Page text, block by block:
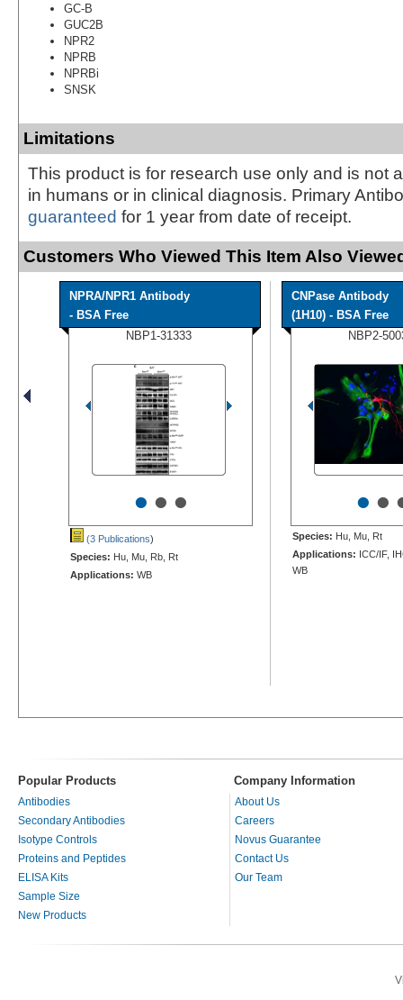
GC-B
GUC2B
NPR2
NPRB
NPRBi
SNSK
Limitations
This product is for research use only and is not
in humans or in clinical diagnosis. Primary
guaranteed for 1 year from date of receipt.
Customers Who Viewed This Item Also
NPRA/NPR1 Antibody
- BSA Free
NBP1-31333
•••
(3 Publications)
Species: Hu, Mu, Rb, Rt
Applications: WB
CNPase Antibody
(1H10) - BSA Free
NBP2-
••
Species: Hu, Mu, Rt
Applications: ICC/IF,
WB
Popular Products Company Information
Antibodies
Secondary Antibodies
Isotype Controls
Proteins and Peptides
ELISA Kits
Sample Size
New Products
About Us
Careers
Novus Guarantee
Contact Us
Our Team